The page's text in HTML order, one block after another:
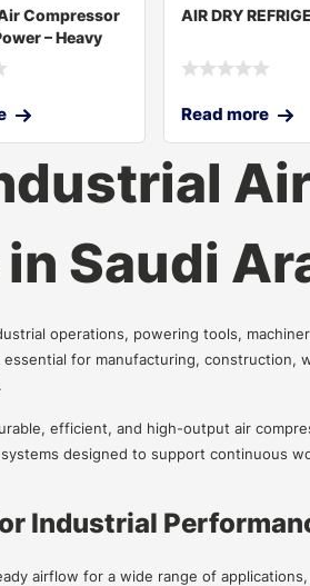
Compressor
– Heavy
AIR DRY
Read more
Saudi
operations, powering tools,
essential for manufacturing, construction,
efficient, and high-output air
designed to support continuous
Industrial
airflow for a wide range of